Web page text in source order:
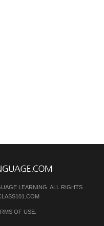
LEARNING. ALL RIGHTS
OF USE.